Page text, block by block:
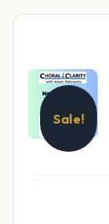
Sale!